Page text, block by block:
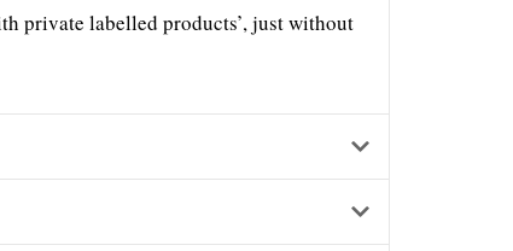
private labelled products’, just without